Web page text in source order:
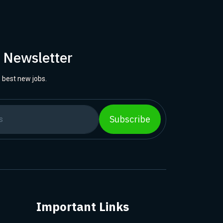
Newsletter
new jobs.
Subscribe
Important Links